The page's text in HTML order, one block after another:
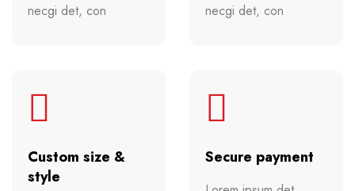
necgi det, con
necgi det, con
Custom size &
style
Secure payment